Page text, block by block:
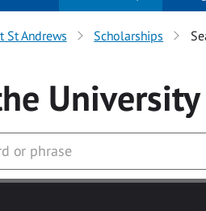
St Andrews Scholarships
University